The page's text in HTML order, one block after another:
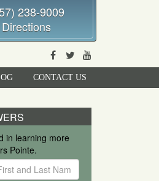
238-9009
Facebook
Twitter
CONTACT US
in learning more
Pointe.